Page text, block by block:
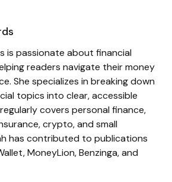
is passionate about financial
readers navigate their money
She specializes in breaking down
topics into clear, accessible
covers personal finance,
crypto, and small
has contributed to publications
MoneyLion, Benzinga, and